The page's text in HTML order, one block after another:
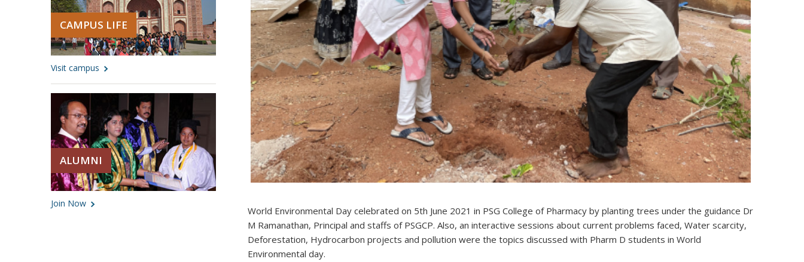
World Environmental Day celebrated on 5th June 2021 in PSG College of Pharmacy by planting trees under the guidance Dr
M Ramanathan, Principal and staffs of PSGCP. Also, an interactive sessions about current problems faced, Water scarcity,
Deforestation, Hydrocarbon projects and pollution were the topics discussed with Pharm D students in World
Environmental day.
CAMPUS LIFE
Visit campus
ALUMNI
Join Now